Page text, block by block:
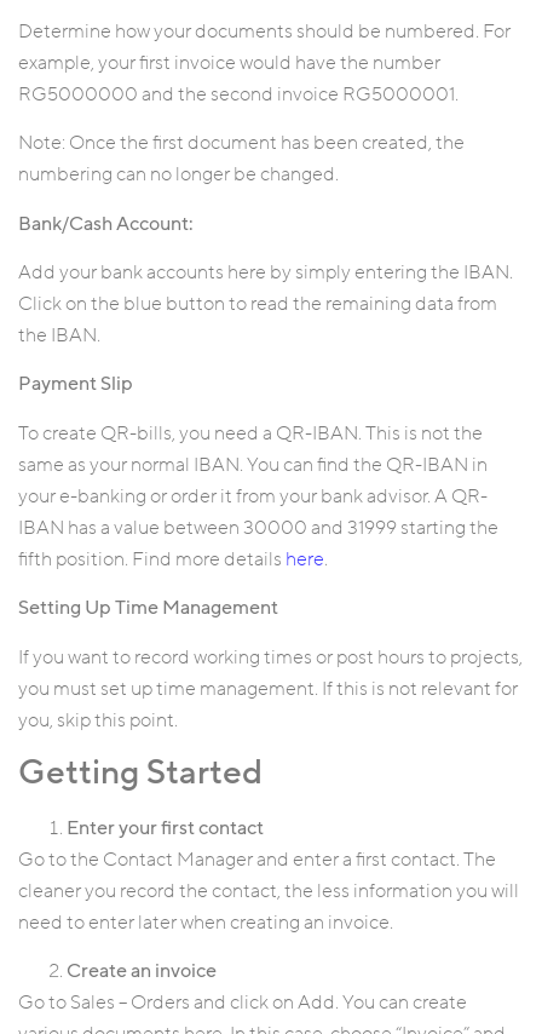
Determine how your documents should be numbered. For
example, your first invoice would have the number
RG5000000 and the second invoice RG5000001.
Note: Once the first document has been created, the
numbering can no longer be changed.
Bank/Cash Account:
Add your bank accounts here by simply entering the IBAN.
Click on the blue button to read the remaining data from
the IBAN.
Payment Slip
To create QR-bills, you need a QR-IBAN. This is not the
same as your normal IBAN. You can find the QR-IBAN in
your e-banking or order it from your bank advisor. A QR-
IBAN has a value between 30000 and 31999 starting the
fifth position. Find more details here.
Setting Up Time Management
If you want to record working times or post hours to projects,
you must set up time management. If this is not relevant for
you, skip this point.
Getting Started
Enter your first contact
Go to the Contact Manager and enter a first contact. The
cleaner you record the contact, the less information you will
need to enter later when creating an invoice.
Create an invoice
Go to Sales – Orders and click on Add. You can create